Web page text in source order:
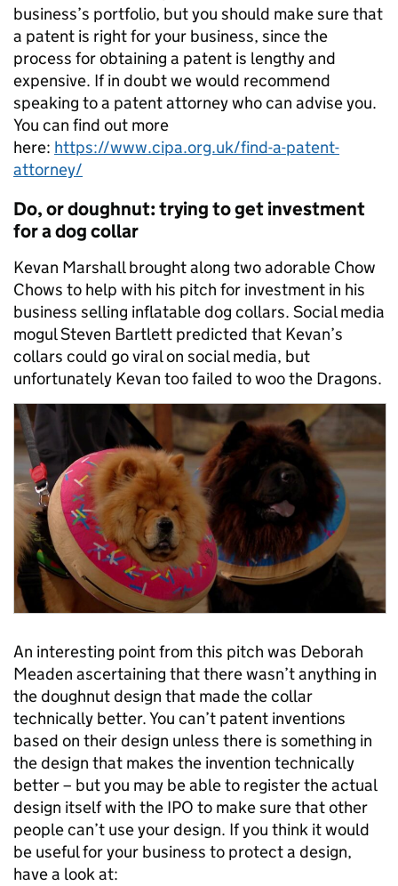
business’s portfolio, but you should make sure that
a patent is right for your business, since the
process for obtaining a patent is lengthy and
expensive. If in doubt we would recommend
speaking to a patent attorney who can advise you.
You can find out more
here: https://www.cipa.org.uk/find-a-patent-
attorney/
Do, or doughnut: trying to get investment
for a dog collar
Kevan Marshall brought along two adorable Chow
Chows to help with his pitch for investment in his
business selling inflatable dog collars. Social media
mogul Steven Bartlett predicted that Kevan’s
collars could go viral on social media, but
unfortunately Kevan too failed to woo the Dragons.
An interesting point from this pitch was Deborah
Meaden ascertaining that there wasn’t anything in
the doughnut design that made the collar
technically better. You can’t patent inventions
based on their design unless there is something in
the design that makes the invention technically
better – but you may be able to register the actual
design itself with the IPO to make sure that other
people can’t use your design. If you think it would
be useful for your business to protect a design,
have a look at: